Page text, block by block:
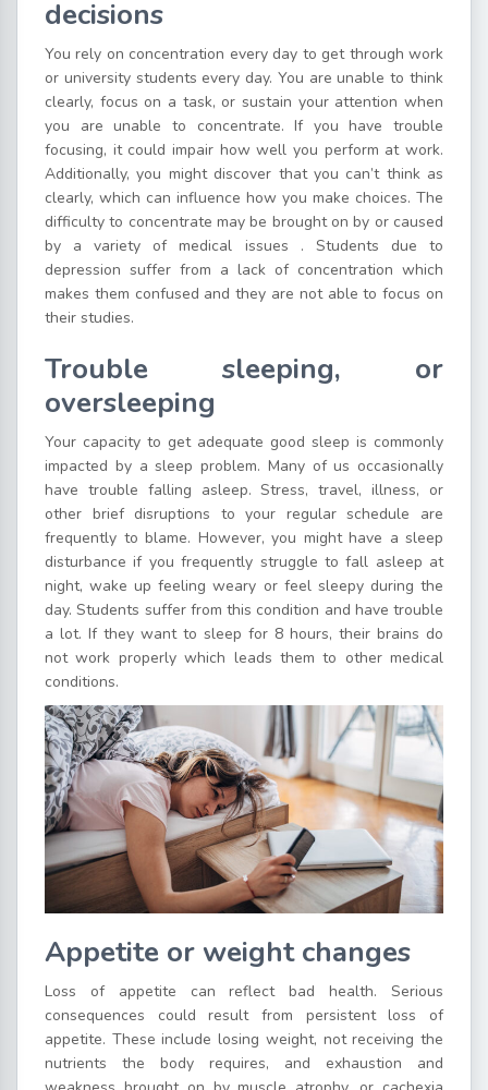
decisions
You rely on concentration every day to get through work
or university students every day. You are unable to think
clearly, focus on a task, or sustain your attention when
you are unable to concentrate. If you have trouble
focusing, it could impair how well you perform at work.
Additionally, you might discover that you can’t think as
clearly, which can influence how you make choices. The
difficulty to concentrate may be brought on by or caused
by a variety of medical issues . Students due to
depression suffer from a lack of concentration which
makes them confused and they are not able to focus on
their studies.
Trouble sleeping, or
oversleeping
Your capacity to get adequate good sleep is commonly
impacted by a sleep problem. Many of us occasionally
have trouble falling asleep. Stress, travel, illness, or
other brief disruptions to your regular schedule are
frequently to blame. However, you might have a sleep
disturbance if you frequently struggle to fall asleep at
night, wake up feeling weary or feel sleepy during the
day. Students suffer from this condition and have trouble
a lot. If they want to sleep for 8 hours, their brains do
not work properly which leads them to other medical
conditions.
Appetite or weight changes
Loss of appetite can reflect bad health. Serious
consequences could result from persistent loss of
appetite. These include losing weight, not receiving the
nutrients the body requires, and exhaustion and